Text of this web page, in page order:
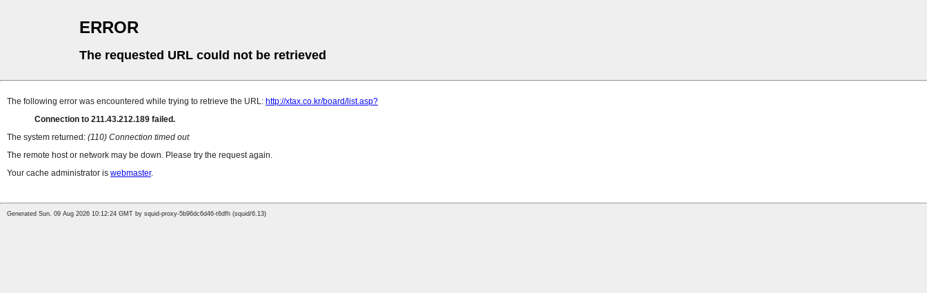
ERROR
The requested URL could not be retrieved
The following error was encountered while trying to retrieve the URL: http://xtax.co.kr/board/list.asp?
Connection to 211.43.212.189 failed.
The system returned: (110) Connection timed out
The remote host or network may be down. Please try the request again.
Your cache administrator is webmaster.
Generated Sun, 09 Aug 2026 10:12:24 GMT by squid-proxy-5b96dc6d46-t6dfh (squid/6.13)